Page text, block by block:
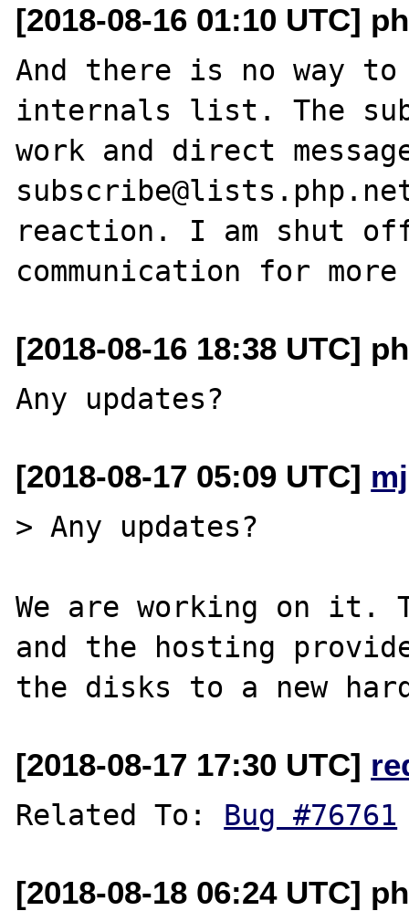
[2018-08-16 01:10 UTC]
And there is no way
internals list. The
work and direct
reaction. I am shut
[2018-08-16 18:38 UTC]
[2018-08-17 05:09 UTC]
> Any updates?
We are working on it.
and the hosting
[2018-08-17 17:30 UTC]
Related To: Bug #76761
[2018-08-18 06:24 UTC]